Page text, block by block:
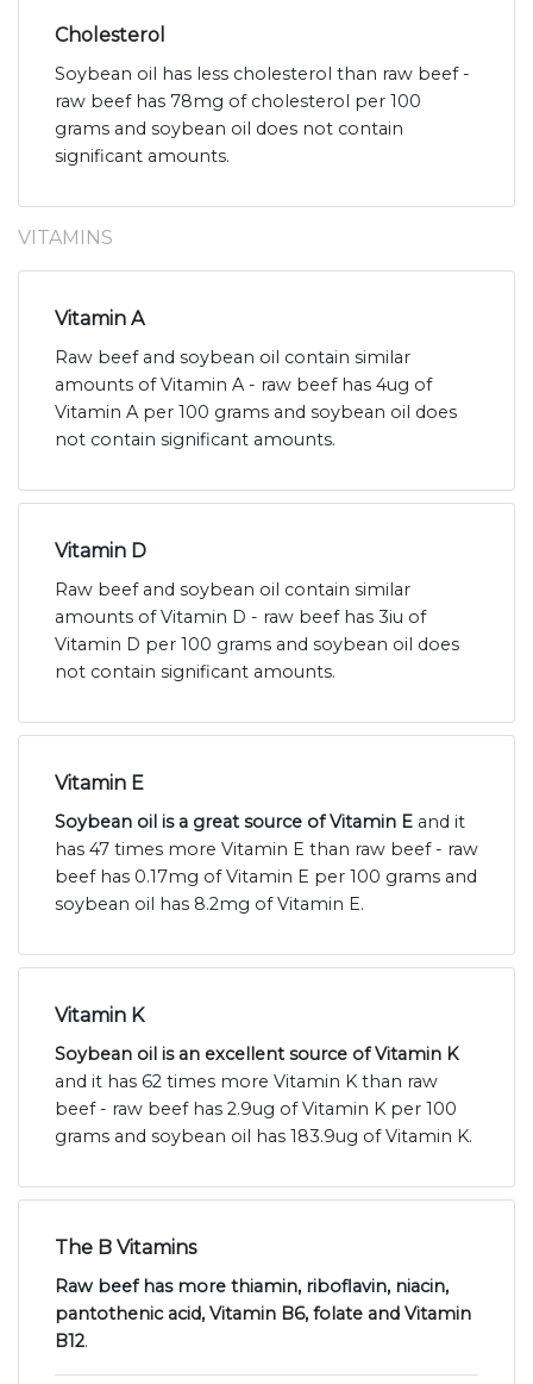
Cholesterol
Soybean oil has less cholesterol than raw beef -
raw beef has 78mg of cholesterol per 100
grams and soybean oil does not contain
significant amounts.
VITAMINS
Vitamin A
Raw beef and soybean oil contain similar
amounts of Vitamin A - raw beef has 4ug of
Vitamin A per 100 grams and soybean oil does
not contain significant amounts.
Vitamin D
Raw beef and soybean oil contain similar
amounts of Vitamin D - raw beef has 3iu of
Vitamin D per 100 grams and soybean oil does
not contain significant amounts.
Vitamin E
Soybean oil is a great source of Vitamin E and it
has 47 times more Vitamin E than raw beef - raw
beef has 0.17mg of Vitamin E per 100 grams and
soybean oil has 8.2mg of Vitamin E.
Vitamin K
Soybean oil is an excellent source of Vitamin K
and it has 62 times more Vitamin K than raw
beef - raw beef has 2.9ug of Vitamin K per 100
grams and soybean oil has 183.9ug of Vitamin K.
The B Vitamins
Raw beef has more thiamin, riboflavin, niacin,
pantothenic acid, Vitamin B6, folate and Vitamin
B12.